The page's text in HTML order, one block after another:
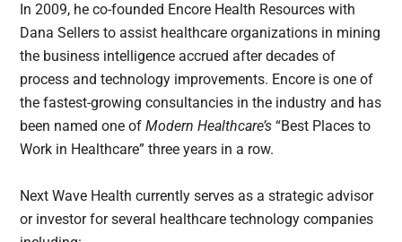
In 2009, he co-founded Encore Health Resources with
Dana Sellers to assist healthcare organizations in mining
the business intelligence accrued after decades of
process and technology improvements. Encore is one of
the fastest-growing consultancies in the industry and has
been named one ofModern Healthcare’s “Best Places to
Work in Healthcare” three years in a row.
Next Wave Health currently serves as a strategic advisor
or investor for several healthcare technology companies